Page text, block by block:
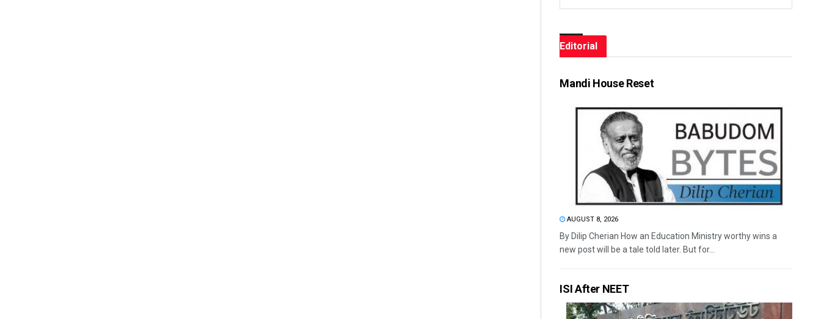
Editorial
Mandi House Reset
AUGUST 8, 2026
By Dilip Cherian How an Education Ministry worthy wins a
new post will be a tale told later. But for...
ISI After NEET